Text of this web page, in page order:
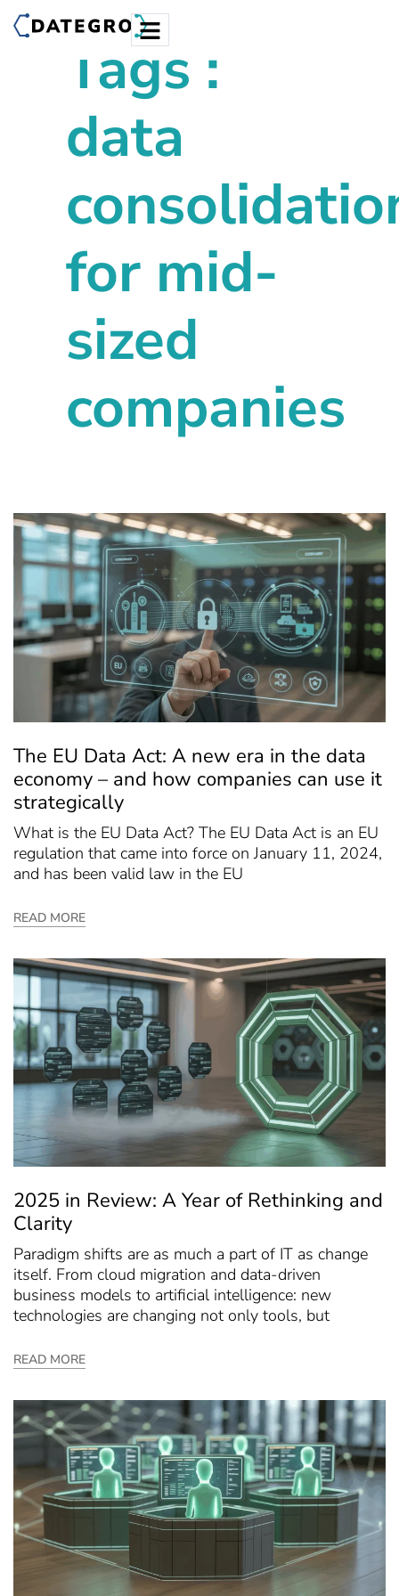
Tags :
data
for mid-
sized
companies
The EU Data Act: A new era in the data
economy – and how companies can use it
strategically
What is the EU Data Act? The EU Data Act is an EU
regulation that came into force on January 11, 2024,
and has been valid law in the EU
READ MORE
2025 in Review: A Year of Rethinking and
Clarity
Paradigm shifts are as much a part of IT as change
itself. From cloud migration and data-driven
business models to artificial intelligence: new
technologies are changing not only tools, but
READ MORE